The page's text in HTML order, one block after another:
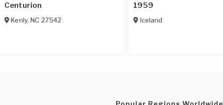
Centurion
Kenly,NC 27542
1959
Iceland